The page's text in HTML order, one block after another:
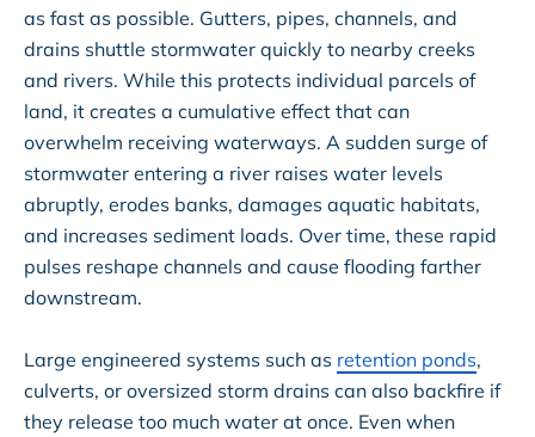
as fast as possible. Gutters, pipes, channels, and
drains shuttle stormwater quickly to nearby creeks
and rivers. While this protects individual parcels of
land, it creates a cumulative effect that can
overwhelm receiving waterways. A sudden surge of
stormwater entering a river raises water levels
abruptly, erodes banks, damages aquatic habitats,
and increases sediment loads. Over time, these rapid
pulses reshape channels and cause flooding farther
downstream.
Large engineered systems such as retention ponds,
culverts, or oversized storm drains can also backfire if
they release too much water at once. Even when